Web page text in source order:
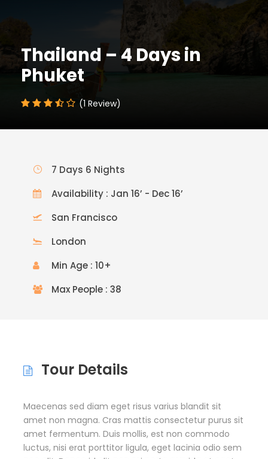
Thailand – 4 Days in
Phuket
(1 Review)
7 Days 6 Nights
Availability : Jan 16’ - Dec 16’
San Francisco
London
Min Age : 10+
Max People : 38
Tour Details
Maecenas sed diam eget risus varius blandit sit
amet non magna. Cras mattis consectetur purus sit
amet fermentum. Duis mollis, est non commodo
luctus, nisi erat porttitor ligula, eget lacinia odio sem